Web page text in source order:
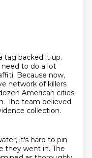
tag backed it up.
to do a lot
Because now,
network of killers
American cities
The team believed
collection.
it's hard to pin
they went in. The